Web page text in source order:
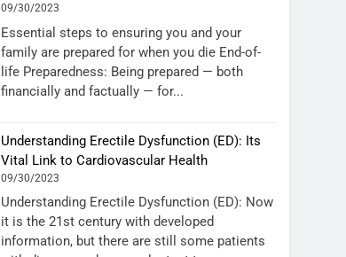
09/30/2023
Essential steps to ensuring you and your
family are prepared for when you die End-of-
life Preparedness: Being prepared — both
financially and factually — for...
Understanding Erectile Dysfunction (ED): Its
Vital Link to Cardiovascular Health
09/30/2023
Understanding Erectile Dysfunction (ED): Now
it is the 21st century with developed
information, but there are still some patients